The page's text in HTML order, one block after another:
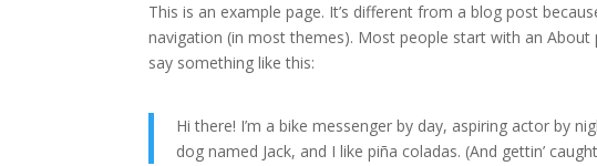
This is an example page. It’s different from a blog post
navigation (in most themes). Most people start with an
say something like this:
Hi there! I’m a bike messenger by day, aspiring actor by
dog named Jack, and I like piña coladas. (And gettin’